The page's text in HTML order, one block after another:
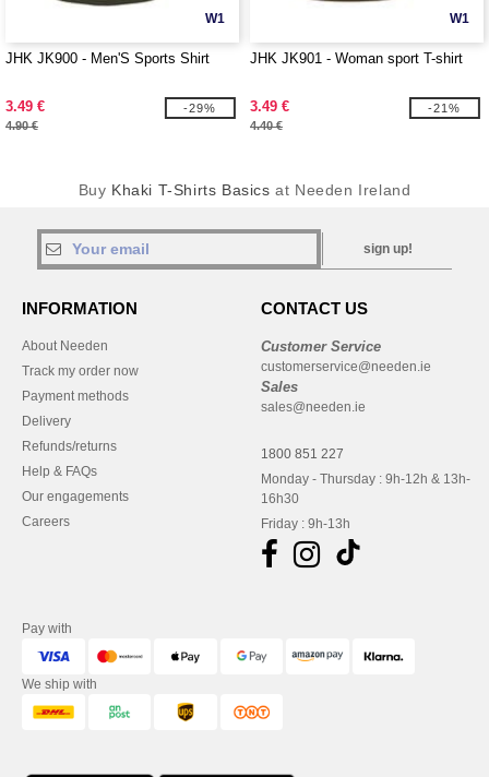
W1
JHK JK900 - Men'S Sports Shirt
3.49 €
4.90 €
-29%
W1
JHK JK901 - Woman sport T-shirt
3.49 €
4.40 €
-21%
Buy Khaki T-Shirts Basics at Needen Ireland
sign up!
INFORMATION
About Needen
Track my order now
Payment methods
Delivery
Refunds/returns
Help & FAQs
Our engagements
Careers
CONTACT US
Customer Service
customerservice@needen.ie
Sales
sales@needen.ie
1800 851 227
Monday - Thursday : 9h-12h & 13h-
16h30
Friday : 9h-13h
Pay with
We ship with